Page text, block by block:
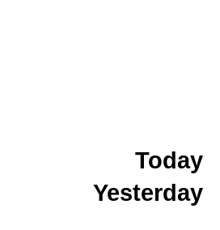
Today
Yesterday